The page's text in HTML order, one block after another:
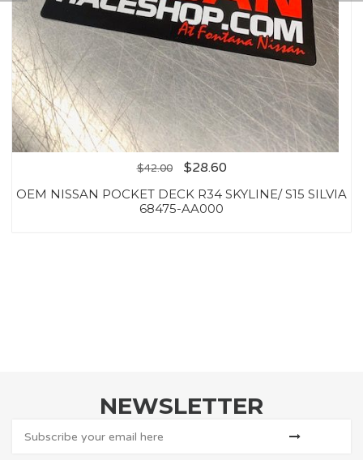
$42.00 $28.60
OEM NISSAN POCKET DECK R34 SKYLINE/ S15 SILVIA
68475-AA000
NEWSLETTER